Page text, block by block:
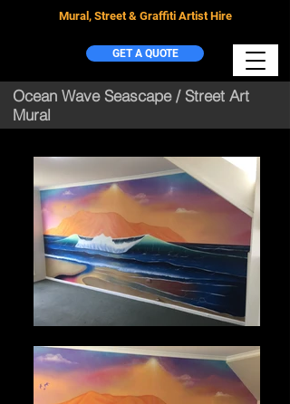
Mural, Street & Graffiti Artist Hire
GET A QUOTE
Ocean Wave Seascape / Street Art
Mural